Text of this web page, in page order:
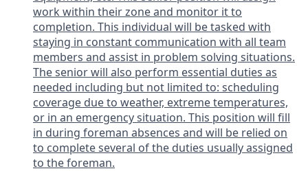
work within their zone and monitor it to
completion. This individual will be tasked with
staying in constant communication with all team
members and assist in problem solving situations.
The senior will also perform essential duties as
needed including but not limited to: scheduling
coverage due to weather, extreme temperatures,
or in an emergency situation. This position will fill
in during foreman absences and will be relied on
to complete several of the duties usually assigned
to the foreman.